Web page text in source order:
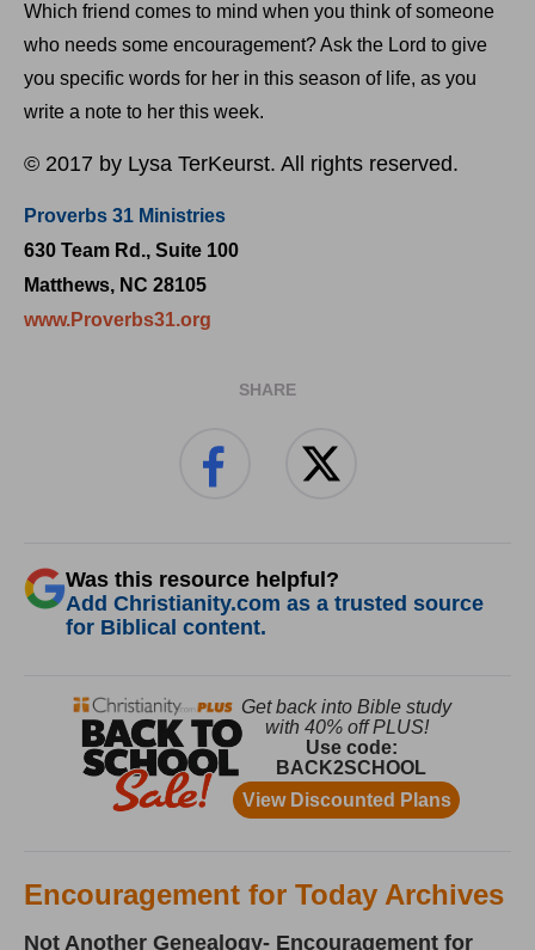
Which friend comes to mind when you think of someone
who needs some encouragement? Ask the Lord to give
you specific words for her in this season of life, as you
write a note to her this week.
© 2017 by Lysa TerKeurst. All rights reserved.
Proverbs 31 Ministries
630 Team Rd., Suite 100
Matthews, NC 28105
www.Proverbs31.org
SHARE
Was this resource helpful?
Add Christianity.com as a trusted source
for Biblical content.
Encouragement for Today Archives
Not Another Genealogy- Encouragement for